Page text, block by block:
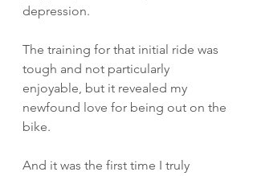
depression.
The training for that initial ride was
tough and not particularly
enjoyable, but it revealed my
newfound love for being out on the
bike.
And it was the first time I truly